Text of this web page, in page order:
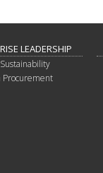
LEADERSHIP
Procurement